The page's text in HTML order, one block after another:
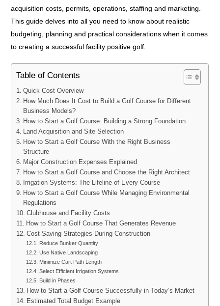
acquisition costs, permits, operations, staffing and marketing.
This guide delves into all you need to know about realistic
budgeting, planning and practical considerations when it comes
to creating a successful facility positive golf.
Table of Contents
Quick Cost Overview
How Much Does It Cost to Build a Golf Course for Different
Business Models?
How to Start a Golf Course: Building a Strong Foundation
Land Acquisition and Site Selection
How to Start a Golf Course With the Right Business
Structure
Major Construction Expenses Explained
How to Start a Golf Course and Choose the Right Architect
Irrigation Systems: The Lifeline of Every Course
How to Start a Golf Course While Managing Environmental
Regulations
Clubhouse and Facility Costs
How to Start a Golf Course That Generates Revenue
Cost-Saving Strategies During Construction
Reduce Bunker Quantity
Use Native Landscaping
Minimize Cart Path Length
Select Efficient Irrigation Systems
Build in Phases
How to Start a Golf Course Successfully in Today’s Market
Estimated Total Budget Example